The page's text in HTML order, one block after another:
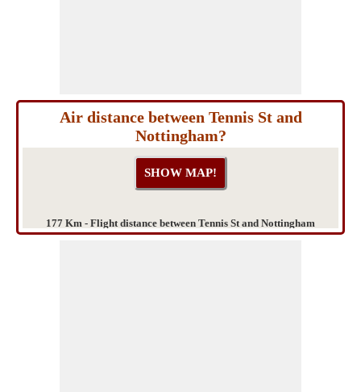
Air distance between Tennis St and
Nottingham?
177 Km - Flight distance between Tennis St and Nottingham